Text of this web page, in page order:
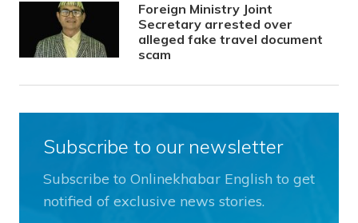
Foreign Ministry Joint
Secretary arrested over
alleged fake travel document
scam
Subscribe to our newsletter
Subscribe to Onlinekhabar English to get
notified of exclusive news stories.